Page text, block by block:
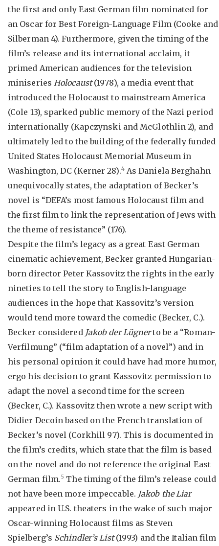
the first and only East German film nominated for
an Oscar for Best Foreign-Language Film (Cooke and
Silberman 4). Furthermore, given the timing of the
film’s release and its international acclaim, it
primed American audiences for the television
miniseriesHolocaust(1978), a media event that
introduced the Holocaust to mainstream America
(Cole 13), sparked public memory of the Nazi period
internationally (Kapczynski and McGlothlin 2), and
ultimately led to the building of the federally funded
United States Holocaust Memorial Museum in
Washington, DC (Kerner 28).4As Daniela Berghahn
unequivocally states, the adaptation of Becker’s
novel is “DEFA’s most famous Holocaust film and
the first film to link the representation of Jews with
the theme of resistance” (176).
Despite the film’s legacy as a great East German
cinematic achievement, Becker granted Hungarian-
born director Peter Kassovitz the rights in the early
nineties to tell the story to English-language
audiences in the hope that Kassovitz’s version
would tend more toward the comedic (Becker, C.).
Becker considered Jakob der Lügnerto be a “Roman-
Verfilmung” (“film adaptation of a novel”) and in
his personal opinion it could have had more humor,
ergo his decision to grant Kassovitz permission to
adapt the novel a second time for the screen
(Becker, C.). Kassovitz then wrote a new script with
Didier Decoin based on the French translation of
Becker’s novel (Corkhill 97). This is documented in
the film’s credits, which state that the film is based
on the novel and do not reference the original East
German film.5 The timing of the film’s release could
not have been more impeccable. Jakob the Liar
appeared in U.S. theaters in the wake of such major
Oscar-winning Holocaust films as Steven
Spielberg’s Schindler’s List(1993) and the Italian film